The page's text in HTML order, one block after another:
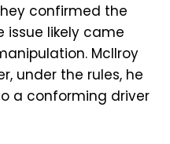
confirmed the
issue likely came
McIlroy
under the rules, he
a conforming driver